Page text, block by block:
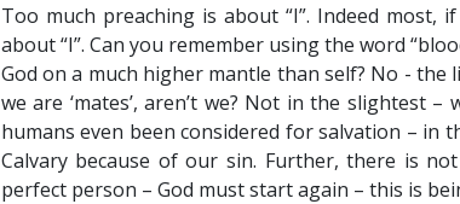
Too much preaching is about “I”. Indeed
about “I”. Can you remember using the word
God on a much higher mantle than self? No -
we are ‘mates’, aren’t we? Not in the slightest
humans even been considered for salvation – in
Calvary because of our sin. Further, there is
perfect person – God must start again – this is